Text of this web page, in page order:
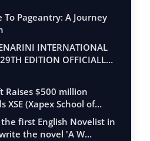
To Pageantry: A Journey
INTERNATIONAL
EDITION OFFICIALLY
Raises $500 million
XSE (Xapex School of
the first English Novelist in
the novel 'A W…